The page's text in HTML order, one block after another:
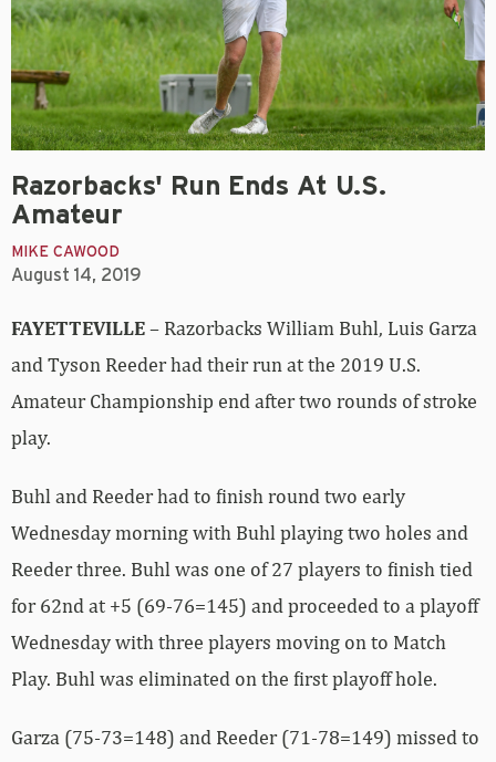
Razorbacks' Run Ends At U.S.
Amateur
MIKE CAWOOD
August 14, 2019
FAYETTEVILLE– Razorbacks William Buhl, Luis Garza
and Tyson Reeder had their run at the 2019 U.S.
Amateur Championship end after two rounds of stroke
play.
Buhl and Reeder had to finish round two early
Wednesday morning with Buhl playing two holes and
Reeder three. Buhl was one of 27 players to finish tied
for 62nd at +5 (69-76=145) and proceeded to a playoff
Wednesday with three players moving on to Match
Play. Buhl was eliminated on the first playoff hole.
Garza (75-73=148) and Reeder (71-78=149) missed to